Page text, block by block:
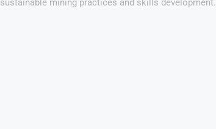
sustainable mining practices and skills development.